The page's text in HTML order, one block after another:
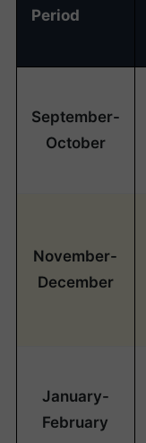
Period
September-
October
November-
December
January-
February